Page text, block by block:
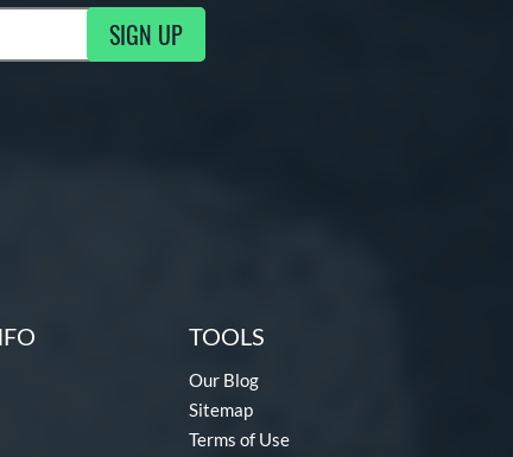
SIGN UP
TOOLS
Our Blog
Sitemap
Terms of Use